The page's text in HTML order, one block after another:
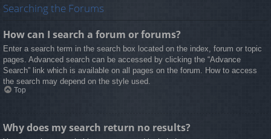
Searching the Forums
How can I search a forum or forums?
Enter a search term in the search box located on the index, forum or topic
pages. Advanced search can be accessed by clicking the “Advance
Search” link which is available on all pages on the forum. How to access
the search may depend on the style used.
Top
Why does my search return no results?